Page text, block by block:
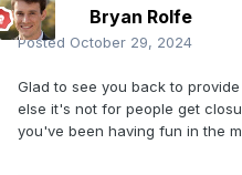
Bryan Rolfe
Posted October 29, 2024
Glad to see you back to
else it's not for people get
you've been having fun in the